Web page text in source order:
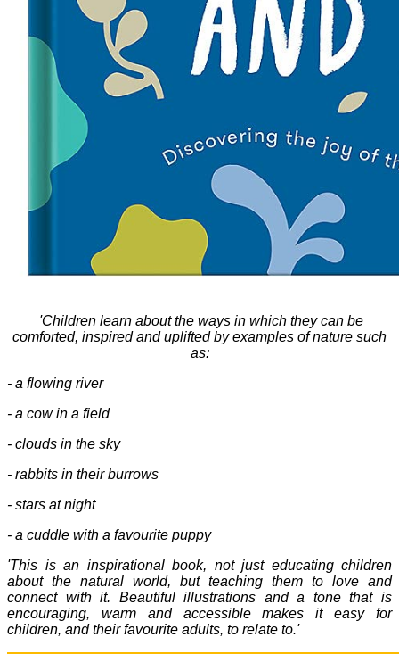
'Children learn about the ways in which they can be
comforted, inspired and uplifted by examples of nature such
as:
- a flowing river
- a cow in a field
- clouds in the sky
- rabbits in their burrows
- stars at night
- a cuddle with a favourite puppy
'This is an inspirational book, not just educating children
about the natural world, but teaching them to love and
connect with it. Beautiful illustrations and a tone that is
encouraging, warm and accessible makes it easy for
children, and their favourite adults, to relate to.'